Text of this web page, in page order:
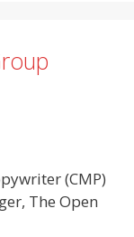
(CMP)
The Open